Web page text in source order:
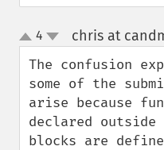
up
down
4 chris at
The confusion
some of the
arise because
declared
blocks are